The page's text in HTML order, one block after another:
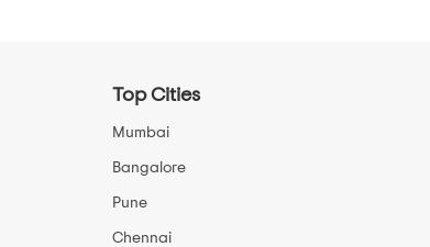
Top Cities
Mumbai
Bangalore
Pune
Chennai